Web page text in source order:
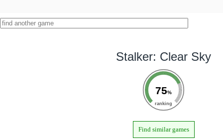
Stalker: Clear Sky
75%
ranking
Find similar games